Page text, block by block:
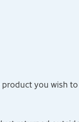
you wish